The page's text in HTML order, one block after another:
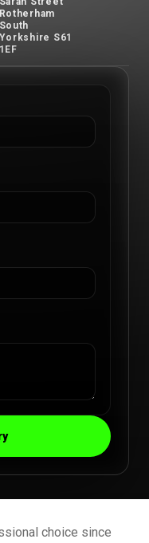
Rotherham
South
Yorkshire S61
1EF
choice since